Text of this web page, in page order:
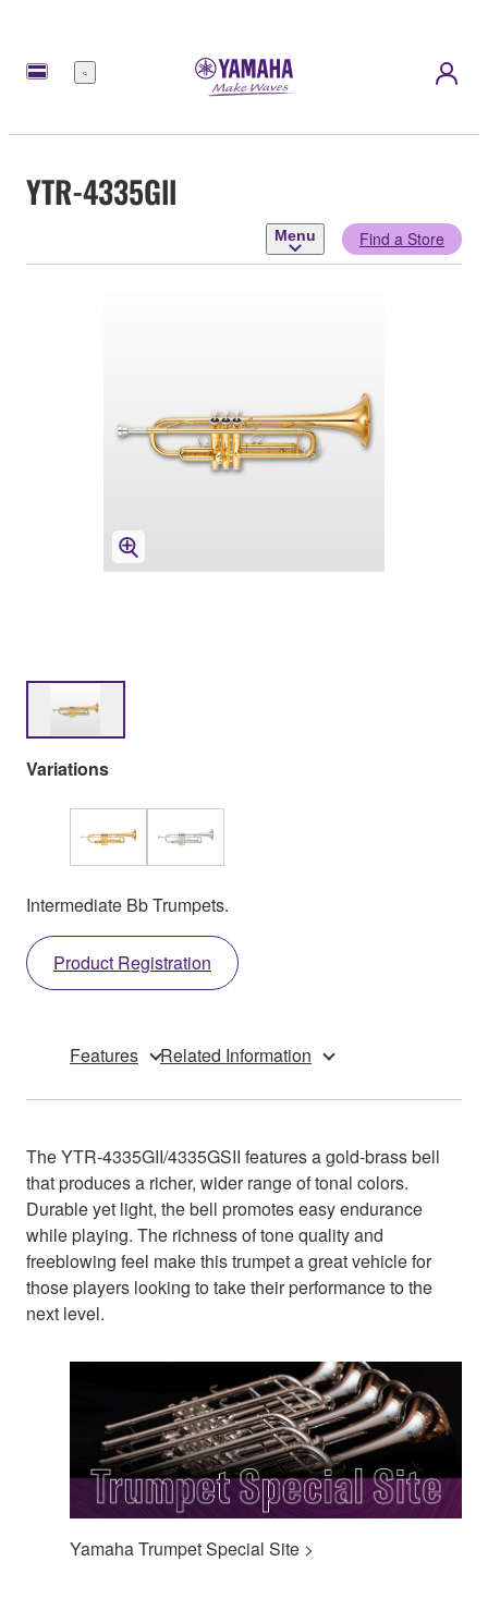
Menu
YTR-4335Gll
Menu Find a Store
Variations
Intermediate Bb Trumpets.
Product Registration
Features Related Information
The YTR-4335GII/4335GSII features a gold-brass bell
that produces a richer, wider range of tonal colors.
Durable yet light, the bell promotes easy endurance
while playing. The richness of tone quality and
freeblowing feel make this trumpet a great vehicle for
those players looking to take their performance to the
next level.
Yamaha Trumpet Special Site >